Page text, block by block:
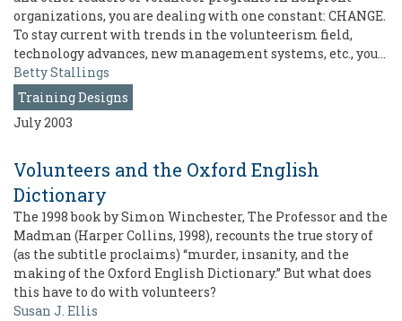
organizations, you are dealing with one constant: CHANGE.
To stay current with trends in the volunteerism field,
technology advances, new management systems, etc., you…
Betty Stallings
Training Designs
July 2003
Volunteers and the Oxford English
Dictionary
The 1998 book by Simon Winchester, The Professor and the
Madman (Harper Collins, 1998), recounts the true story of
(as the subtitle proclaims) “murder, insanity, and the
making of the Oxford English Dictionary.” But what does
this have to do with volunteers?
Susan J. Ellis